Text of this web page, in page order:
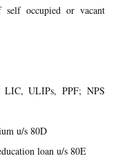
occupied or vacant
LIC, ULIPs, PPF; NPS
u/s 80D
loan u/s 80E